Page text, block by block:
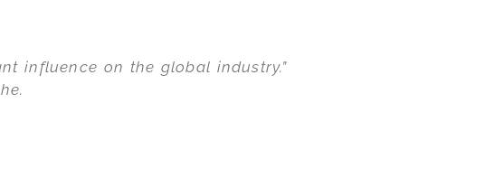
influence on the global industry.”